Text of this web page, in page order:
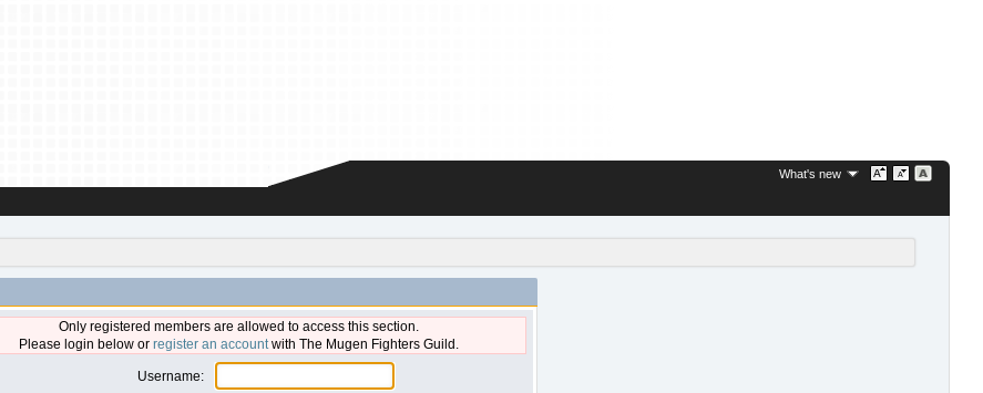
What's new
Only registered members are allowed to access this section.
Please login below or register an accountwith The Mugen Fighters Guild.
Username: